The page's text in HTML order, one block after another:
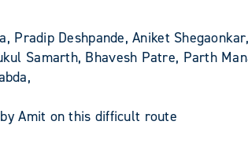
Pradip Deshpande, Aniket
Samarth, Bhavesh Patre, Parth
Amit on this difficult route